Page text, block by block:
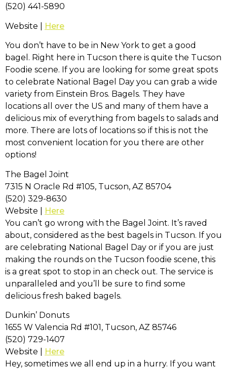
(520) 441-5890
Website | Here
You don’t have to be in New York to get a good
bagel. Right here in Tucson there is quite the Tucson
Foodie scene. If you are looking for some great spots
to celebrate National Bagel Day you can grab a wide
variety from Einstein Bros. Bagels. They have
locations all over the US and many of them have a
delicious mix of everything from bagels to salads and
more. There are lots of locations so if this is not the
most convenient location for you there are other
options!
The Bagel Joint
7315 N Oracle Rd #105, Tucson, AZ 85704
(520) 329-8630
Website |
Here
You can’t go wrong with the Bagel Joint. It’s raved
about, considered as the best bagels in Tucson. If you
are celebrating National Bagel Day or if you are just
making the rounds on the Tucson foodie scene, this
is a great spot to stop in an check out. The service is
unparalleled and you’ll be sure to find some
delicious fresh baked bagels.
Dunkin’ Donuts
1655 W Valencia Rd #101, Tucson, AZ 85746
(520) 729-1407
Website |
Here
Hey, sometimes we all end up in a hurry. If you want